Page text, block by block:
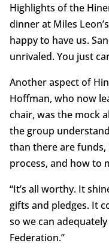
Highlights of the
dinner at Miles
happy to have us.
unrivaled. You just
Another aspect of
Hoffman, who now
chair, was the mock
the group
than there are
process, and how to
“It’s all worthy. It
gifts and pledges. It
so we can
Federation.”